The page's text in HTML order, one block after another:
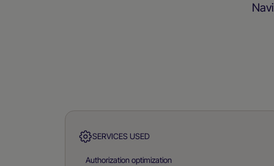
SERVICES USED
Authorization optimization